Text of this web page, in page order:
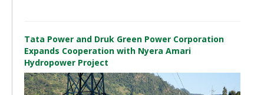
Tata Power and Druk Green Power Corporation
Expands Cooperation with Nyera Amari
Hydropower Project